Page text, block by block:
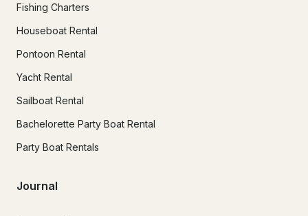
Fishing Charters
Houseboat Rental
Pontoon Rental
Yacht Rental
Sailboat Rental
Bachelorette Party Boat Rental
Party Boat Rentals
Journal